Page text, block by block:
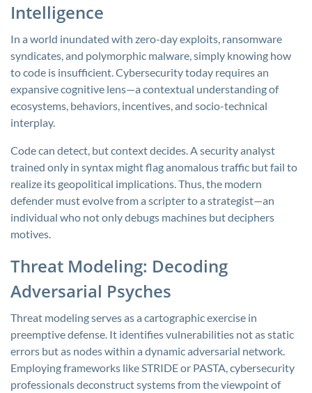
Intelligence
In a world inundated with zero-day exploits, ransomware
syndicates, and polymorphic malware, simply knowing how
to code is insufficient. Cybersecurity today requires an
expansive cognitive lens—a contextual understanding of
ecosystems, behaviors, incentives, and socio-technical
interplay.
Code can detect, but context decides. A security analyst
trained only in syntax might flag anomalous traffic but fail to
realize its geopolitical implications. Thus, the modern
defender must evolve from a scripter to a strategist—an
individual who not only debugs machines but deciphers
motives.
Threat Modeling: Decoding
Adversarial Psyches
Threat modeling serves as a cartographic exercise in
preemptive defense. It identifies vulnerabilities not as static
errors but as nodes within a dynamic adversarial network.
Employing frameworks like STRIDE or PASTA, cybersecurity
professionals deconstruct systems from the viewpoint of